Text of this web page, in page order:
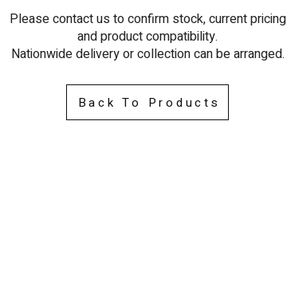
Please contact us to confirm stock, current pricing
and product compatibility.
Nationwide delivery or collection can be arranged.
Back To Products